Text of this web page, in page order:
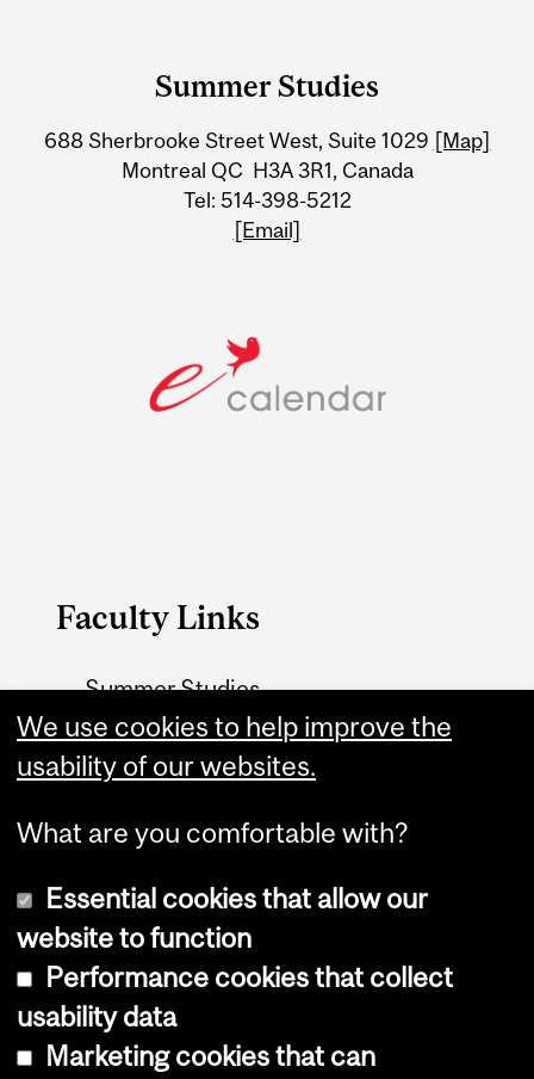
Information
Summer Studies
688 Sherbrooke Street West, Suite 1029 [Map]
Montreal QC H3A 3R1, Canada
Tel: 514-398-5212
[Email]
Faculty Links
Summer Studies
website
Contact
Copyright © 2026 McGill University
Cookie notice
We use cookies to help improve the
usability of our websites.
What are you comfortable with?
Essential cookies that allow our
website to function
Performance cookies that collect
usability data
Marketing cookies that can